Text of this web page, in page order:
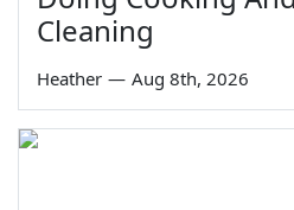
Cleaning
Heather — Aug 8th, 2026